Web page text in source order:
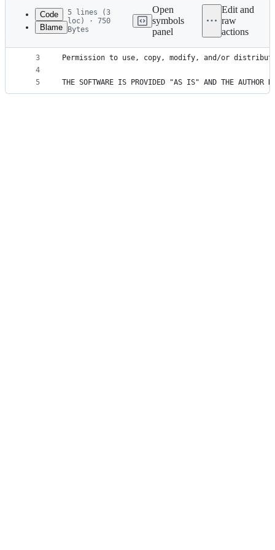
commit
metadata
controls
Code
Blame
5 lines (3
loc) · 750
Bytes
Open
symbols
panel
Edit and
raw
actions
1
2
3
4
5
Copyright (c) 2017 Tomas Sardyha
Permission to use, copy, modify, and/or
THE SOFTWARE IS PROVIDED "AS IS" AND THE AUTHOR